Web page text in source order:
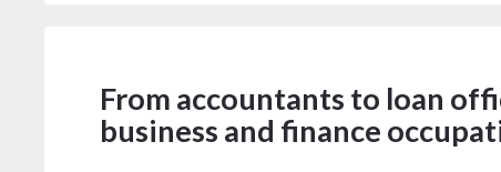
From accountants to loan
business and finance